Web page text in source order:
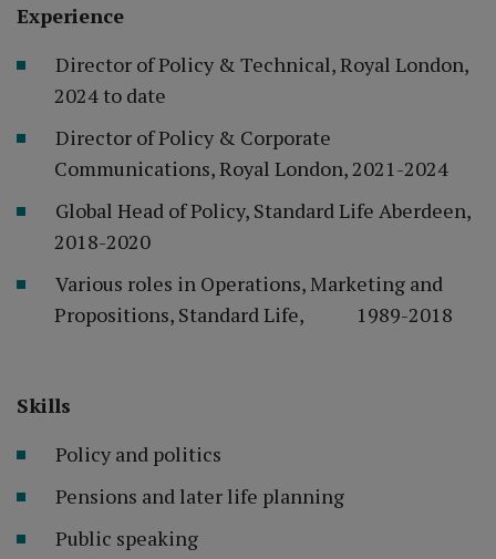
Experience
Director of Policy & Technical, Royal London,
2024 to date
Director of Policy & Corporate
Communications, Royal London, 2021-2024
Global Head of Policy, Standard Life Aberdeen,
2018-2020
Various roles in Operations, Marketing and
Propositions, Standard Life, 1989-2018
Skills
Policy and politics
Pensions and later life planning
Public speaking